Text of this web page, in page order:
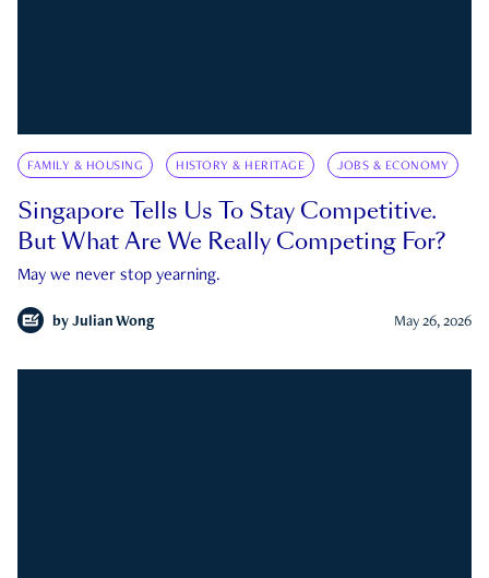
FAMILY & HOUSING HISTORY & HERITAGE JOBS & ECONOMY
Singapore Tells Us To Stay Competitive.
But What Are We Really Competing For?
May we never stop yearning.
by Julian Wong May 26, 2026